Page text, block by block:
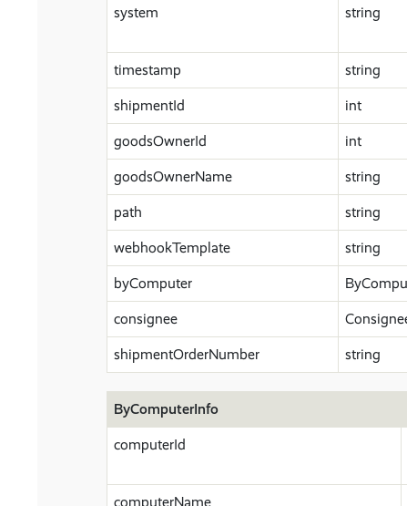
system string
timestamp string
shipmentId int
goodsOwnerId int
goodsOwnerName string
path string
webhookTemplate string
byComputer
consignee
shipmentOrderNumber string
ByComputerInfo
computerId
computerName